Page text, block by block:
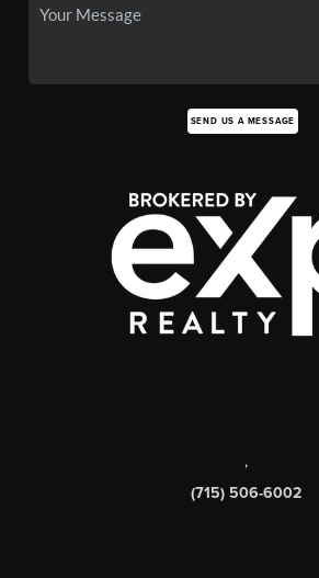
SEND US A MESSAGE
,
(715) 506-6002